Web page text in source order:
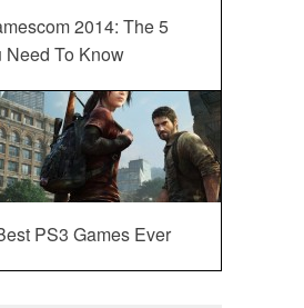
2014: The 5
Need To Know
PS3 Games Ever